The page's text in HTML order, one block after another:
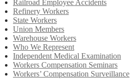
Railroad Employee Accidents
Refinery Workers
State Workers
Union Members
Warehouse Workers
Who We Represent
Independent Medical Examination
Workers Compensation Seminars
Workers’ Compensation Surveillance